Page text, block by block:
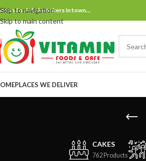
Skip to navigation
Skip to main content
and only bake bakers in town…
PLACES WE DELIVER
CAKES
762 Products